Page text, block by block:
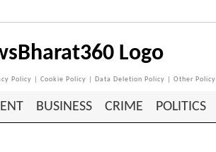
Policy Cookie Policy Data Deletion Policy Other Policy
BUSINESS CRIME POLITICS